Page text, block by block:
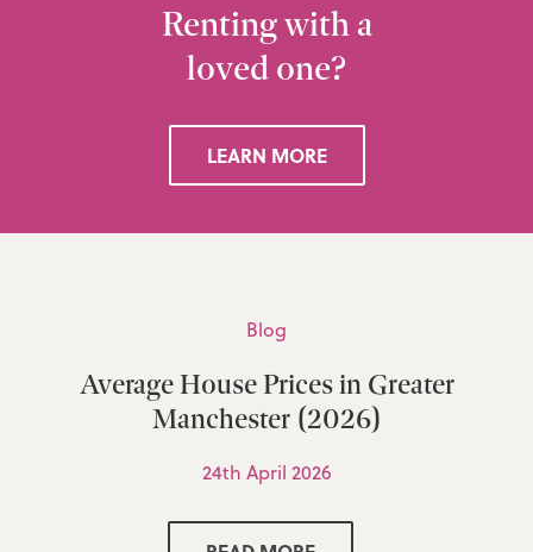
Renting with a
loved one?
LEARN MORE
Blog
Average House Prices in Greater
Manchester (2026)
24th April 2026